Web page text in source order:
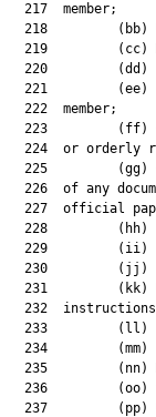
  217  member;
218         (bb)
219         (cc)
220         (dd)
221         (ee)
  222  member;
223         (ff)
224  or orderly
225         (gg)
226  of any
227  official
228         (hh)
229         (ii)
230         (jj)
231         (kk)
232
233         (ll)
234         (mm)
235         (nn)
236         (oo)
237         (pp)